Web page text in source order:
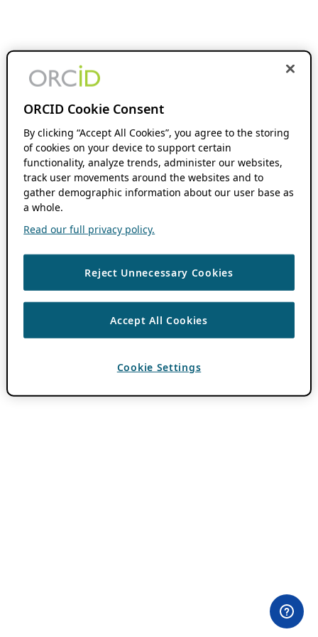
ORCID Cookie Consent
By clicking “Accept All Cookies”, you agree to the storing
of cookies on your device to support certain
functionality, analyze trends, administer our websites,
track user movements around the websites and to
gather demographic information about our user base as
a whole.
Read our full privacy policy.
Reject Unnecessary Cookies
Accept All Cookies
Cookie Settings